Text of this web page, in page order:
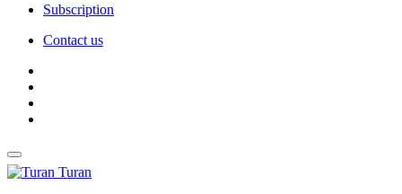
Subscription
Contact us
Turan